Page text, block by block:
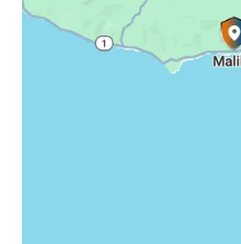
Thousand Oaks, CA